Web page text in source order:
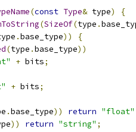
(const Type& type)
{
(SizeOf(type .
.base_type))
{
(type .base_type))
+ bits;
+ bits;
.base_type)) return "float"
)) return "string" ;